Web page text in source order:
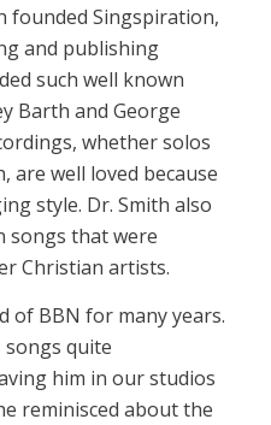
founded Singspiration,
and publishing
such well known
Barth and George
whether solos
are well loved because
style. Dr. Smith also
songs that were
Christian artists.
of BBN for many years.
quite
him in our studios
reminisced about the